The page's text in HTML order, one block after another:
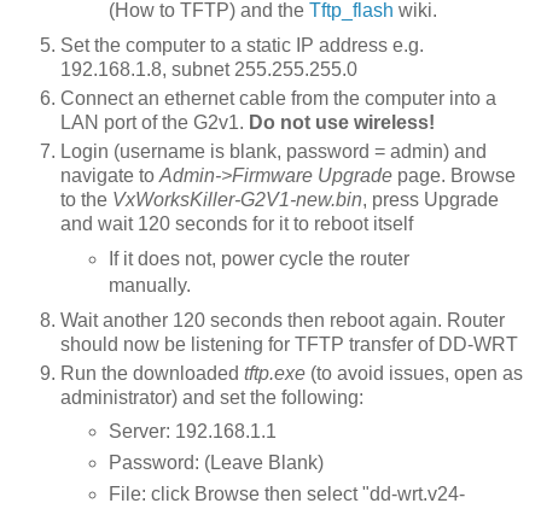
(How to TFTP) and the Tftp_flash wiki.
Set the computer to a static IP address e.g.
192.168.1.8, subnet 255.255.255.0
Connect an ethernet cable from the computer into a
LAN port of the G2v1. Do not use wireless!
Login (username is blank, password = admin) and
navigate to Admin->Firmware Upgrade page. Browse
to the VxWorksKiller-G2V1-new.bin, press Upgrade
and wait 120 seconds for it to reboot itself
If it does not, power cycle the router
manually.
Wait another 120 seconds then reboot again. Router
should now be listening for TFTP transfer of DD-WRT
Run the downloaded tftp.exe (to avoid issues, open as
administrator) and set the following:
Server: 192.168.1.1
Password: (Leave Blank)
File: click Browse then select "dd-wrt.v24-